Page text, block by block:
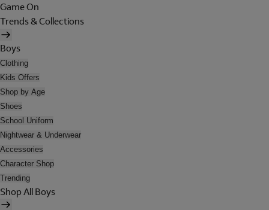
Game On
Trends & Collections
Boys
Clothing
Kids Offers
Shop by Age
Shoes
School Uniform
Nightwear & Underwear
Accessories
Character Shop
Trending
Shop All Boys